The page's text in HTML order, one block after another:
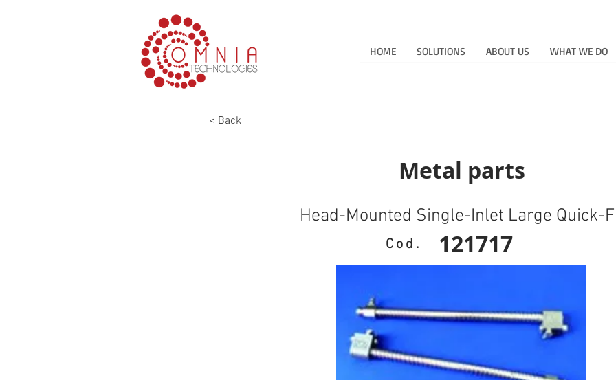
HOME SOLUTIONS ABOUT US WHAT WE DO
< Back
Metal parts
Head-Mounted Single-Inlet Large Quick-
Cod. 121717